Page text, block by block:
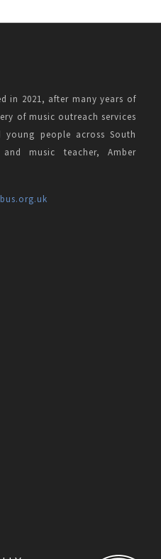
in 2021, after many years of
of music outreach services
people across South
music teacher, Amber